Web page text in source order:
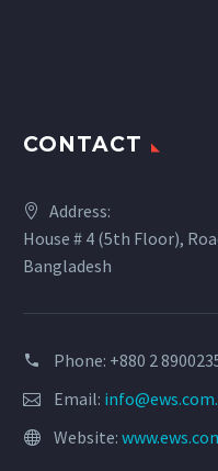
CONTACT
Address:
House # 4 (5th Floor),
Bangladesh
Phone: +880 2
Email:
Website: